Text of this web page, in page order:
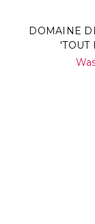
DOMAINE
'TOUT